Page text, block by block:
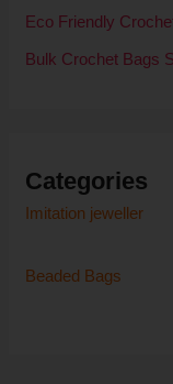
Eco Friendly
Bulk Crochet Bags
Categories
Imitation jeweller
Beaded Bags